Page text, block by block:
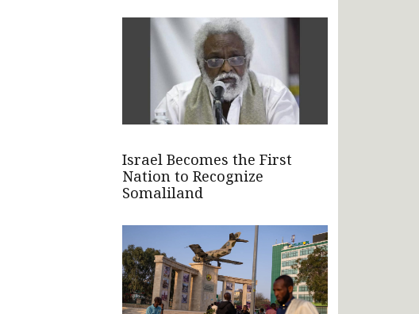
Israel Becomes the First
Nation to Recognize
Somaliland